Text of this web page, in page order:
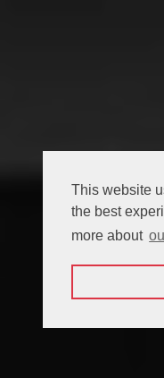
This website
the best
more about